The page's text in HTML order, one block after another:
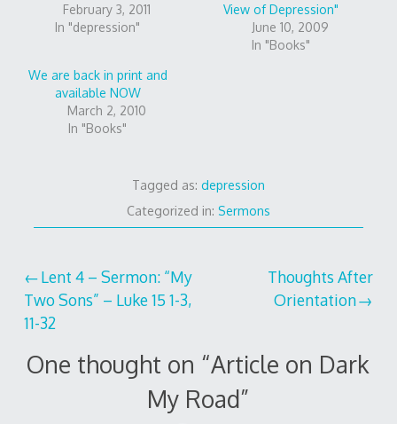
February 3, 2011
In "depression"
View of Depression"
June 10, 2009
In "Books"
We are back in print and
available NOW
March 2, 2010
In "Books"
Tagged as: depression
Categorized in: Sermons
Post
navigation
Lent 4 – Sermon: “My
Two Sons” – Luke 15 1-3,
11-32
Thoughts After
Orientation
One thought on “Article on Dark
My Road”